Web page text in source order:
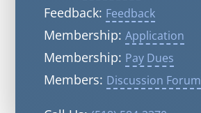
Feedback: Feedback
Membership: Application
Membership: Pay Dues
Members: Discussion Forum